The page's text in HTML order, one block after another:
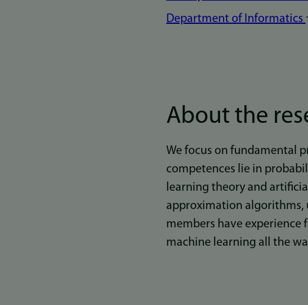
Department of Informatics
About the
We focus on fundamental
competences lie in
learning theory and
approximation algorithms,
members have
machine learning all the